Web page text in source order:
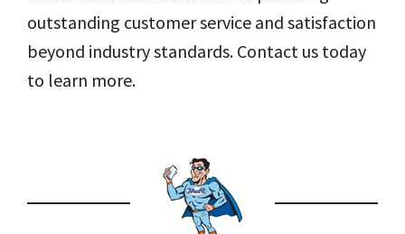
outstanding customer service and satisfaction
beyond industry standards. Contact us today
to learn more.